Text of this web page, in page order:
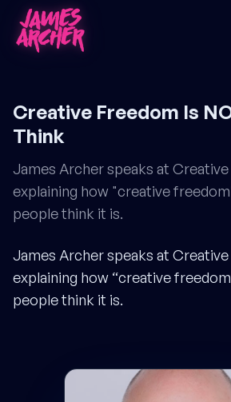
Creative Freedom Is
Think
James Archer speaks at Creative
explaining how "creative
people think it is.
James Archer speaks at Creative
explaining how “creative
people think it is.